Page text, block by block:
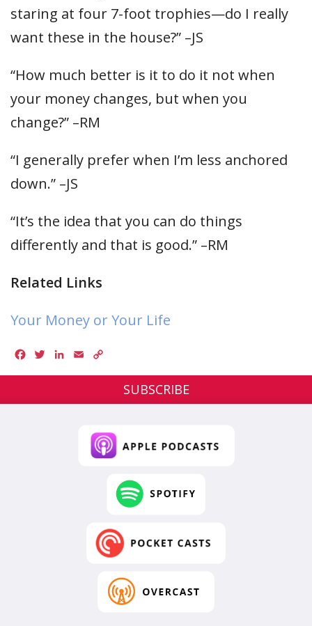
staring at four 7-foot trophies—do I really
want these in the house?” –JS
“How much better is it to do it not when
your money changes, but when you
change?” –RM
“I generally prefer when I’m less anchored
down.” –JS
“It’s the idea that you can do things
differently and that is good.” –RM
Related Links
Your Money or Your Life
Facebook
TwitterLinkedIn
Email
SUBSCRIBE